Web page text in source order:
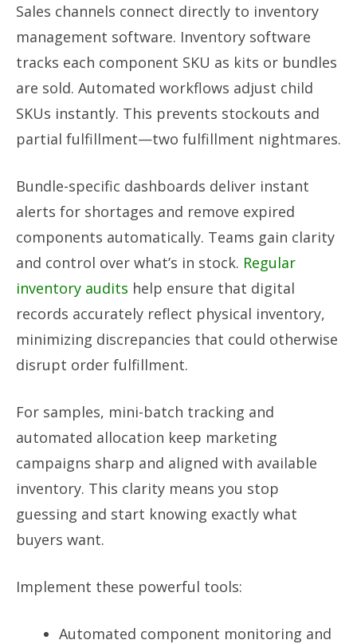
Sales channels connect directly to inventory
management software. Inventory software
tracks each component SKU as kits or bundles
are sold. Automated workflows adjust child
SKUs instantly. This prevents stockouts and
partial fulfillment—two fulfillment nightmares.
Bundle-specific dashboards deliver instant
alerts for shortages and remove expired
components automatically. Teams gain clarity
and control over what’s in stock. Regular
inventory audits help ensure that digital
records accurately reflect physical inventory,
minimizing discrepancies that could otherwise
disrupt order fulfillment.
For samples, mini-batch tracking and
automated allocation keep marketing
campaigns sharp and aligned with available
inventory. This clarity means you stop
guessing and start knowing exactly what
buyers want.
Implement these powerful tools:
Automated component monitoring and